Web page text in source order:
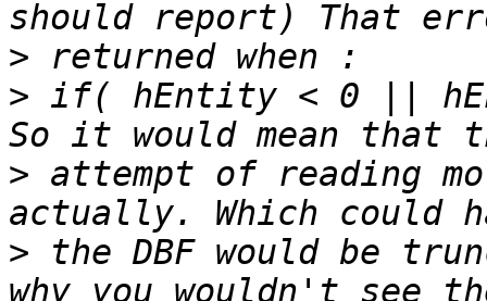
>
> if( hEntity < 0 ||
> attempt of reading
> the DBF would be